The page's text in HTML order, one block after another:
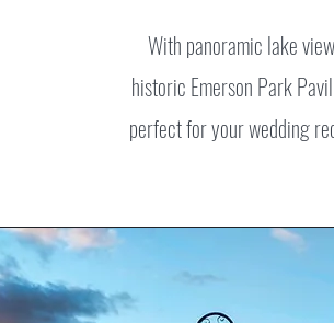
With panoramic lake
historic Emerson Park
perfect for your wedding